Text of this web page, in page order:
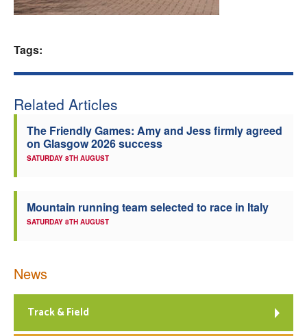
Tags:
Related Articles
The Friendly Games: Amy and Jess firmly agreed
on Glasgow 2026 success
SATURDAY 8TH AUGUST
Mountain running team selected to race in Italy
SATURDAY 8TH AUGUST
News
Track & Field